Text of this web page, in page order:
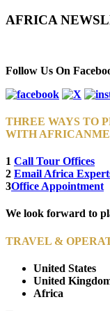
AFRICA
Follow Us On
THREE WAYS TO
WITH
1 Call Tour Offices
2 Email Africa
3Office Appointment
We look forward to
TRAVEL &
United States
United
Africa